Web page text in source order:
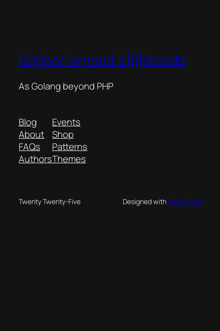
Gopher beyond El[i]phants
As Golang beyond PHP
Blog
About
FAQs
Authors
Events
Shop
Patterns
Themes
Twenty Twenty-Five Designed withWordPress